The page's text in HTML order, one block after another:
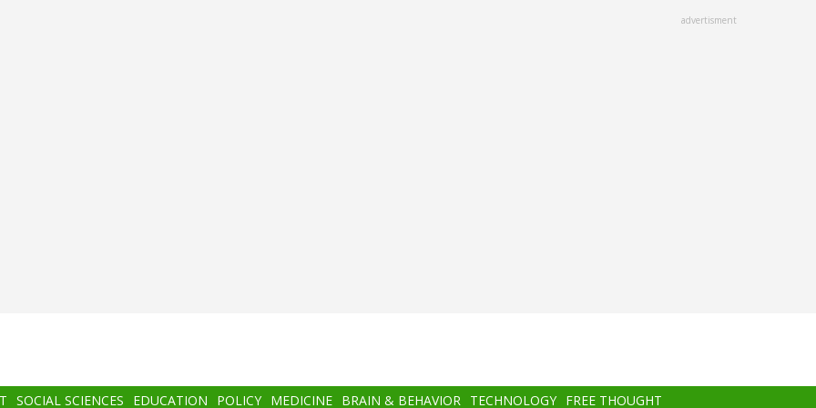
advertisment
SOCIAL SCIENCES EDUCATION POLICY MEDICINE BRAIN & BEHAVIOR TECHNOLOGY FREE THOUGHT